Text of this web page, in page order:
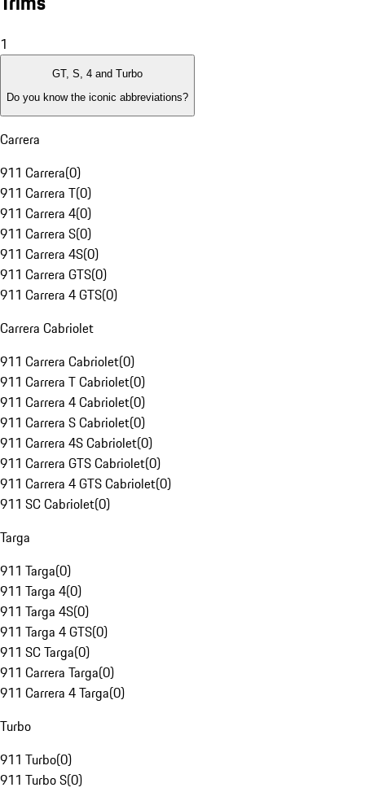
1
GT, S, 4 and Turbo
Do you know the iconic abbreviations?
Carrera
911 Carrera(0)
911 Carrera T(0)
911 Carrera 4(0)
911 Carrera S(0)
911 Carrera 4S(0)
911 Carrera GTS(0)
911 Carrera 4 GTS(0)
Carrera Cabriolet
911 Carrera Cabriolet(0)
911 Carrera T Cabriolet(0)
911 Carrera 4 Cabriolet(0)
911 Carrera S Cabriolet(0)
911 Carrera 4S Cabriolet(0)
911 Carrera GTS Cabriolet(0)
911 Carrera 4 GTS Cabriolet(0)
911 SC Cabriolet(0)
Targa
911 Targa(0)
911 Targa 4(0)
911 Targa 4S(0)
911 Targa 4 GTS(0)
911 SC Targa(0)
911 Carrera Targa(0)
911 Carrera 4 Targa(0)
Turbo
911 Turbo(0)
911 Turbo S(0)